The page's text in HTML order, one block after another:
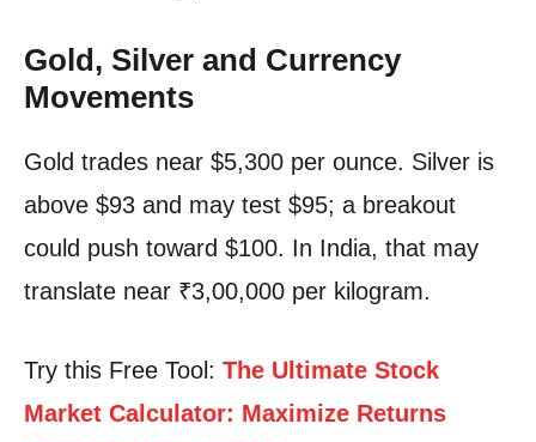
Gold, Silver and Currency
Movements
Gold trades near $5,300 per ounce. Silver is
above $93 and may test $95; a breakout
could push toward $100. In India, that may
translate near ₹3,00,000 per kilogram.
Try this Free Tool: The Ultimate Stock
Market Calculator: Maximize Returns